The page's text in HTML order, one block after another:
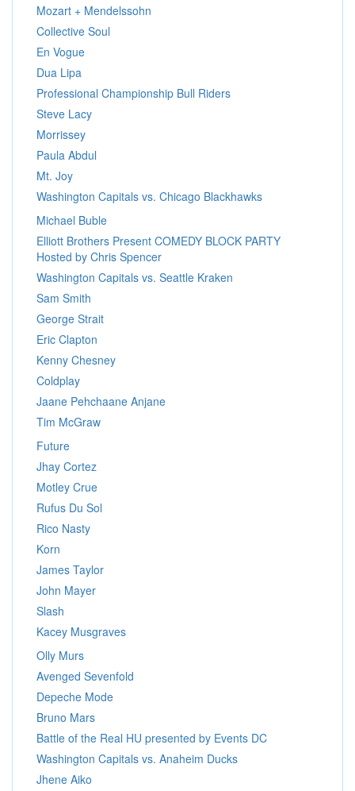
Mozart + Mendelssohn
Collective Soul
En Vogue
Dua Lipa
Professional Championship Bull Riders
Steve Lacy
Morrissey
Paula Abdul
Mt. Joy
Washington Capitals vs. Chicago Blackhawks
Michael Buble
Elliott Brothers Present COMEDY BLOCK PARTY
Hosted by Chris Spencer
Washington Capitals vs. Seattle Kraken
Sam Smith
George Strait
Eric Clapton
Kenny Chesney
Coldplay
Jaane Pehchaane Anjane
Tim McGraw
Future
Jhay Cortez
Motley Crue
Rufus Du Sol
Rico Nasty
Korn
James Taylor
John Mayer
Slash
Kacey Musgraves
Olly Murs
Avenged Sevenfold
Depeche Mode
Bruno Mars
Battle of the Real HU presented by Events DC
Washington Capitals vs. Anaheim Ducks
Jhene Aiko